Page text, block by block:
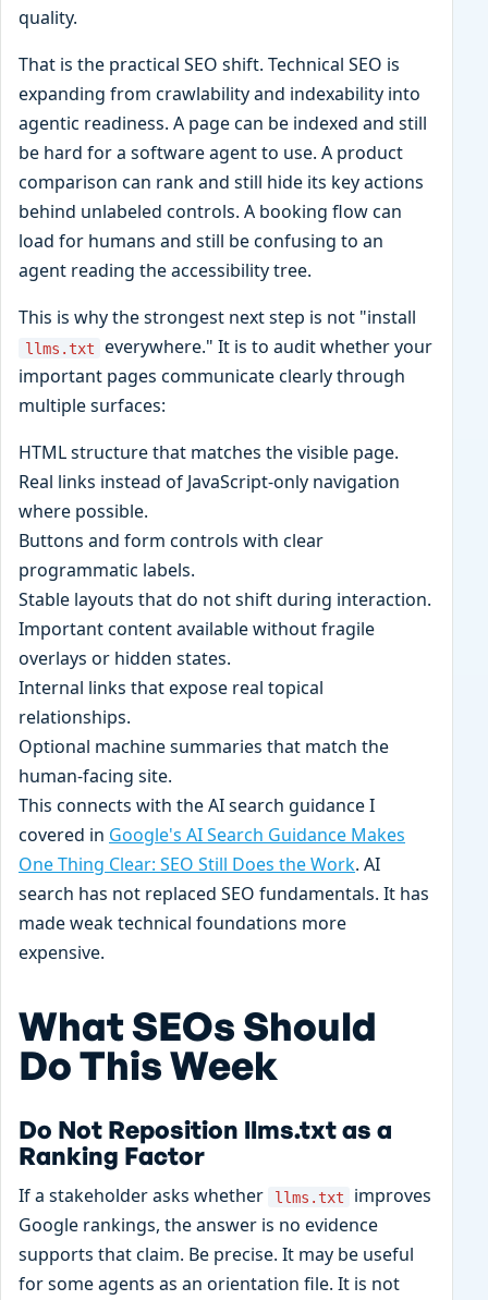
quality.
That is the practical SEO shift. Technical SEO is
expanding from crawlability and indexability into
agentic readiness. A page can be indexed and still
be hard for a software agent to use. A product
comparison can rank and still hide its key actions
behind unlabeled controls. A booking flow can
load for humans and still be confusing to an
agent reading the accessibility tree.
This is why the strongest next step is not "install
llms.txt
everywhere." It is to audit whether your
important pages communicate clearly through
multiple surfaces:
HTML structure that matches the visible page.
Real links instead of JavaScript-only navigation
where possible.
Buttons and form controls with clear
programmatic labels.
Stable layouts that do not shift during interaction.
Important content available without fragile
overlays or hidden states.
Internal links that expose real topical
relationships.
Optional machine summaries that match the
human-facing site.
This connects with the AI search guidance I
covered in Google's AI Search Guidance Makes
One Thing Clear: SEO Still Does the Work. AI
search has not replaced SEO fundamentals. It has
made weak technical foundations more
expensive.
What SEOs Should
Do This Week
Do Not Reposition llms.txt as a
Ranking Factor
If a stakeholder asks whether llms.txt
improves
Google rankings, the answer is no evidence
supports that claim. Be precise. It may be useful
for some agents as an orientation file. It is not